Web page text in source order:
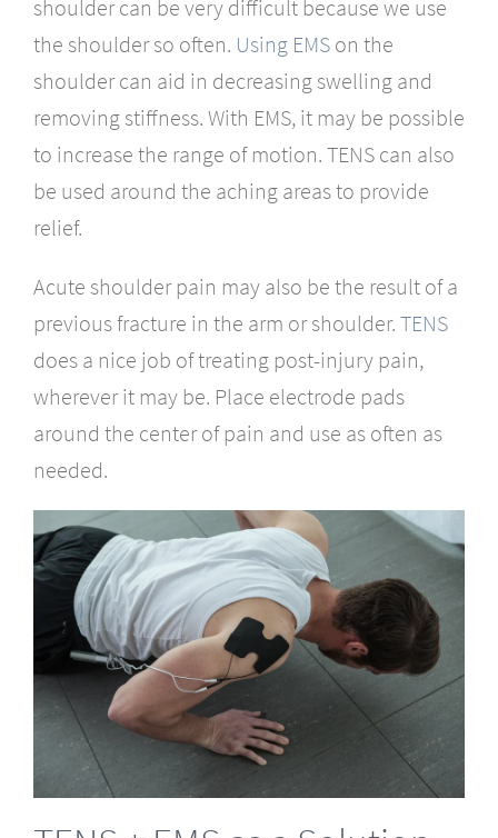
shoulder can be very difficult because we use
the shoulder so often. Using EMS on the
shoulder can aid in decreasing swelling and
removing stiffness. With EMS, it may be possible
to increase the range of motion. TENS can also
be used around the aching areas to provide
relief.
Acute shoulder pain may also be the result of a
previous fracture in the arm or shoulder. TENS
does a nice job of treating post-injury pain,
wherever it may be. Place electrode pads
around the center of pain and use as often as
needed.